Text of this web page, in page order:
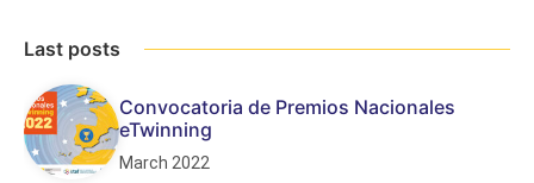
Last posts
Convocatoria de Premios Nacionales
eTwinning
March 2022